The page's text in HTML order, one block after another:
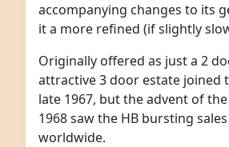
accompanying changes to its
it a more refined (if slightly
Originally offered as just a 2
attractive 3 door estate joined
late 1967, but the advent of
1968 saw the HB bursting
worldwide.